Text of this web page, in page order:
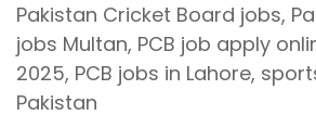
Pakistan Cricket Board jobs,
jobs Multan, PCB job apply
2025, PCB jobs in Lahore,
Pakistan